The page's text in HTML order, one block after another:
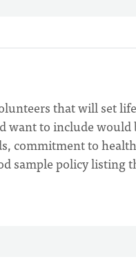
that will set
to include
commitment to
sample policy listing